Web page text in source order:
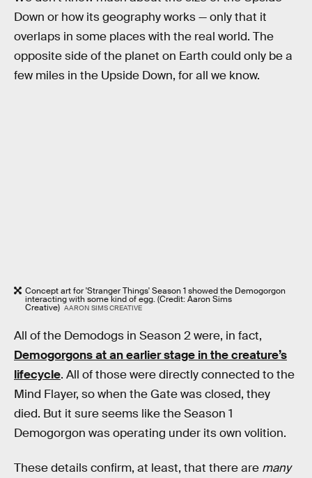
Down or how its geography works — only that it
overlaps in some places with the real world. The
opposite side of the planet on Earth could only be a
few miles in the Upside Down, for all we know.
Concept art for 'Stranger Things' Season 1 showed the Demogorgon
interacting with some kind of egg. (Credit: Aaron Sims
Creative) AARON SIMS CREATIVE
All of the Demodogs in Season 2 were, in fact,
Demogorgons at an earlier stage in the creature’s
lifecycle. All of those were directly connected to the
Mind Flayer, so when the Gate was closed, they
died. But it sure seems like the Season 1
Demogorgon was operating under its own volition.
These details confirm, at least, that there are many